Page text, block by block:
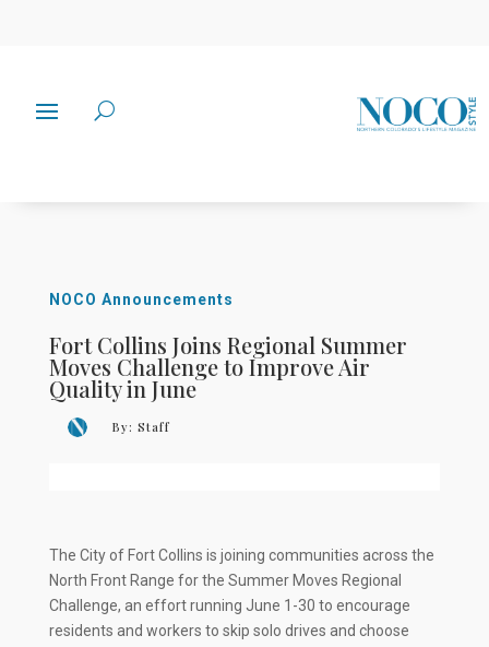
NOCO Announcements
Fort Collins Joins Regional Summer
Moves Challenge to Improve Air
Quality in June
By: Staff
The City of Fort Collins is joining communities across the
North Front Range for the Summer Moves Regional
Challenge, an effort running June 1-30 to encourage
residents and workers to skip solo drives and choose